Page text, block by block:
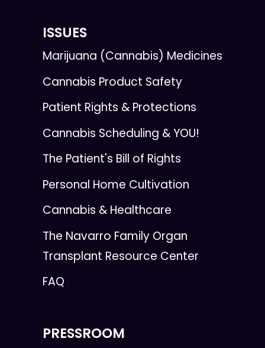
ISSUES
Marijuana (Cannabis) Medicines
Cannabis Product Safety
Patient Rights & Protections
Cannabis Scheduling & YOU!
The Patient's Bill of Rights
Personal Home Cultivation
Cannabis & Healthcare
The Navarro Family Organ
Transplant Resource Center
FAQ
PRESSROOM